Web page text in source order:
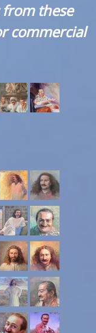
these
commercial